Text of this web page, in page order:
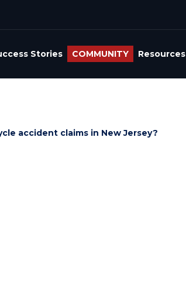
Stories COMMUNITY Resources
accident claims in New Jersey?